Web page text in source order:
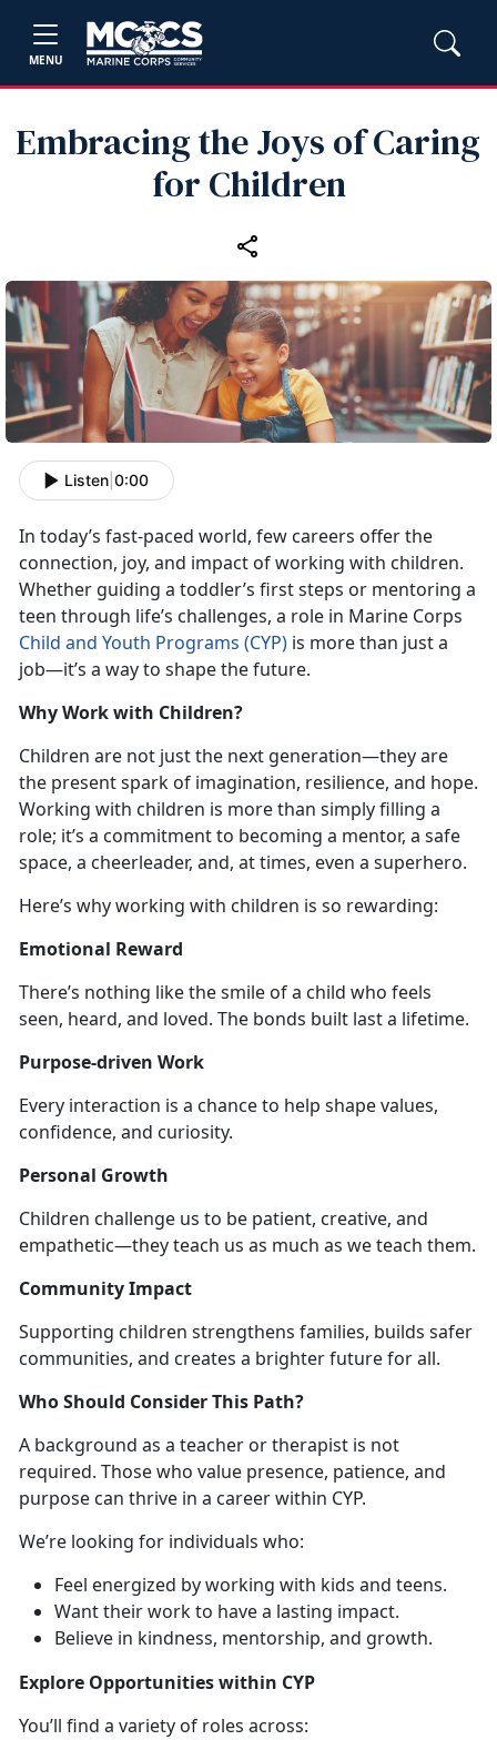
MENU
Embracing the Joys of Caring
for Children
Listen 0:00
In today’s fast-paced world, few careers offer the
connection, joy, and impact of working with children.
Whether guiding a toddler’s first steps or mentoring a
teen through life’s challenges, a role in Marine Corps
Child and Youth Programs (CYP) is more than just a
job—it’s a way to shape the future.
Why Work with Children?
Children are not just the next generation—they are
the present spark of imagination, resilience, and hope.
Working with children is more than simply filling a
role; it’s a commitment to becoming a mentor, a safe
space, a cheerleader, and, at times, even a superhero.
Here’s why working with children is so rewarding:
Emotional Reward
There’s nothing like the smile of a child who feels
seen, heard, and loved. The bonds built last a lifetime.
Purpose-driven Work
Every interaction is a chance to help shape values,
confidence, and curiosity.
Personal Growth
Children challenge us to be patient, creative, and
empathetic—they teach us as much as we teach them.
Community Impact
Supporting children strengthens families, builds safer
communities, and creates a brighter future for all.
Who Should Consider This Path?
A background as a teacher or therapist is not
required. Those who value presence, patience, and
purpose can thrive in a career within CYP.
We’re looking for individuals who:
Feel energized by working with kids and teens.
Want their work to have a lasting impact.
Believe in kindness, mentorship, and growth.
Explore Opportunities within CYP
You’ll find a variety of roles across: